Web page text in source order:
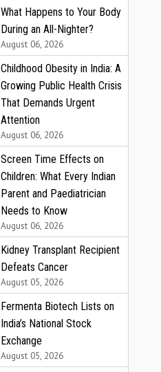
What Happens to Your Body
During an All-Nighter?
August 06, 2026
Childhood Obesity in India: A
Growing Public Health Crisis
That Demands Urgent
Attention
August 06, 2026
Screen Time Effects on
Children: What Every Indian
Parent and Paediatrician
Needs to Know
August 06, 2026
Kidney Transplant Recipient
Defeats Cancer
August 05, 2026
Fermenta Biotech Lists on
India’s National Stock
Exchange
August 05, 2026